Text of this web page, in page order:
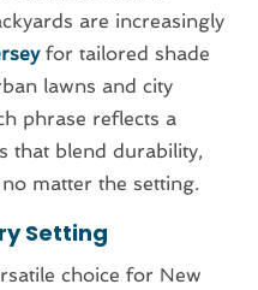
are increasingly
for tailored shade
lawns and city
phrase reflects a
that blend durability,
matter the setting.
Setting
choice for New